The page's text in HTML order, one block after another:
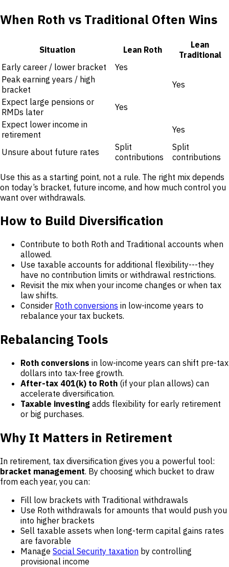
When Roth vs Traditional Often Wins
Situation Lean Roth
Lean
Traditional
Early career / lower bracket
Yes
Peak earning years / high
bracket
Yes
Expect large pensions or
RMDs later
Yes
Expect lower income in
retirement
Yes
Unsure about future rates
Split
contributions
Split
contributions
Use this as a starting point, not a rule. The right mix depends
on today’s bracket, future income, and how much control you
want over withdrawals.
How to Build Diversification
Contribute to both Roth and Traditional accounts when
allowed.
Use taxable accounts for additional flexibility---they
have no contribution limits or withdrawal restrictions.
Revisit the mix when your income changes or when tax
law shifts.
Consider Roth conversions in low-income years to
rebalance your tax buckets.
Rebalancing Tools
Roth conversions in low-income years can shift pre-tax
dollars into tax-free growth.
After-tax 401(k) to Roth (if your plan allows) can
accelerate diversification.
Taxable investing adds flexibility for early retirement
or big purchases.
Why It Matters in Retirement
In retirement, tax diversification gives you a powerful tool:
bracket management. By choosing which bucket to draw
from each year, you can:
Fill low brackets with Traditional withdrawals
Use Roth withdrawals for amounts that would push you
into higher brackets
Sell taxable assets when long-term capital gains rates
are favorable
Manage Social Security taxation by controlling
provisional income